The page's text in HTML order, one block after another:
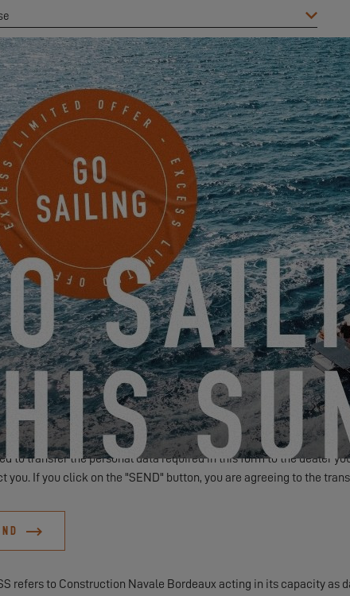
*
Something to
like to receive news, events and offers from EXCESS
Friendly Captcha
to transfer the personal data required in this form to the dealer
you. If you click on the "SEND" button, you are agreeing to the
refers to Construction Navale Bordeaux acting in its capacity as